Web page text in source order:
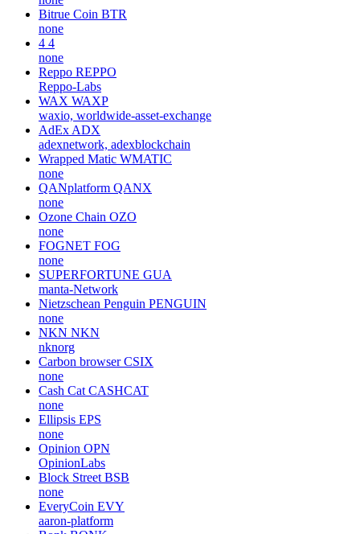
Bitrue Coin BTR
none
4 4
none
Reppo REPPO
Reppo-Labs
WAX WAXP
waxio, worldwide-asset-exchange
AdEx ADX
adexnetwork, adexblockchain
Wrapped Matic WMATIC
none
QANplatform QANX
none
Ozone Chain OZO
none
FOGNET FOG
none
SUPERFORTUNE GUA
manta-Network
Nietzschean Penguin PENGUIN
none
NKN NKN
nknorg
Carbon browser CSIX
none
Cash Cat CASHCAT
none
Ellipsis EPS
none
Opinion OPN
OpinionLabs
Block Street BSB
none
EveryCoin EVY
aaron-platform